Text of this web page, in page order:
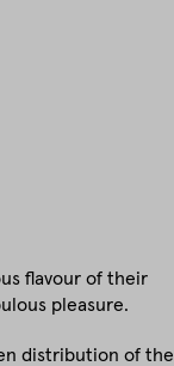
flavour of their
pleasure.
distribution of the